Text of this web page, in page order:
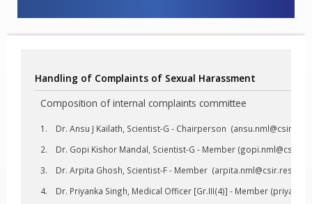
Handling of Complaints of Sexual Harassment
Composition of internal complaints committee
Dr. Ansu J Kailath, Scientist-G - Chairperson (
Dr. Gopi Kishor Mandal, Scientist-G - Member (
Dr. Arpita Ghosh, Scientist-F - Member (arpita.nml@csir.res.in
Dr. Priyanka Singh, Medical Officer [Gr.III(4)] - Member (